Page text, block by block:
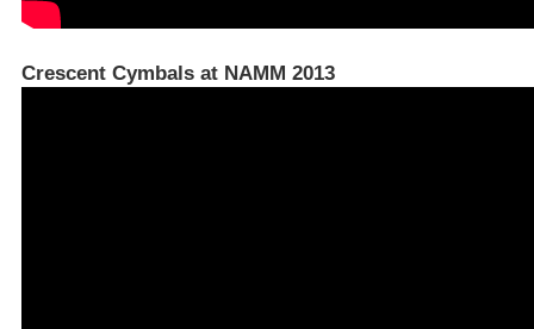
Crescent Cymbals at NAMM 2013